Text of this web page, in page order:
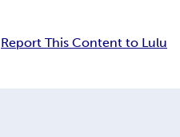
Report This Content to Lulu